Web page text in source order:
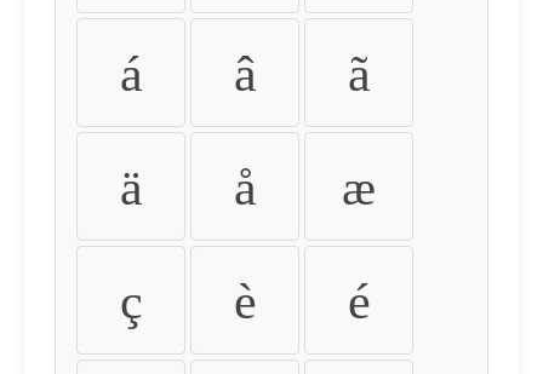
á â ã
ä å æ
ç è é